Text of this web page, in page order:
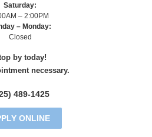
Saturday:
– 2:00PM
– Monday:
Closed
by today!
necessary.
489-1425
ONLINE